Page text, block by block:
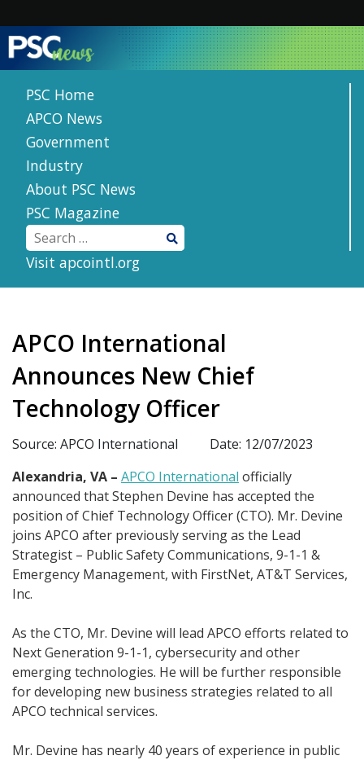
content
PSC Home
APCO News
Government
Industry
About PSC News
PSC Magazine
Visit apcointl.org
APCO International
Announces New Chief
Technology Officer
Source: APCO International
Date: 12/07/2023
Alexandria, VA – APCO International officially
announced that Stephen Devine has accepted the
position of Chief Technology Officer (CTO). Mr. Devine
joins APCO after previously serving as the Lead
Strategist – Public Safety Communications, 9-1-1 &
Emergency Management, with FirstNet, AT&T Services,
Inc.
As the CTO, Mr. Devine will lead APCO efforts related to
Next Generation 9-1-1, cybersecurity and other
emerging technologies. He will be further responsible
for developing new business strategies related to all
APCO technical services.
Mr. Devine has nearly 40 years of experience in public